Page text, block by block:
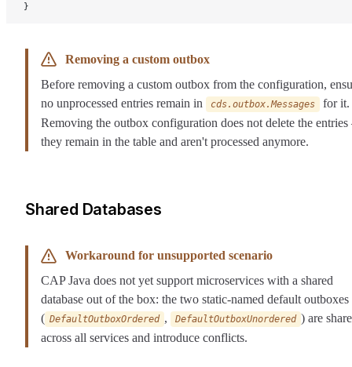
}
Removing a custom outbox
Before removing a custom outbox from the configuration,
no unprocessed entries remain in
cds.outbox.Messages
for it.
Removing the outbox configuration does not delete the
they remain in the table and aren't processed anymore.
Shared Databases
Workaround for unsupported scenario
CAP Java does not yet support microservices with a shared
database out of the box: the two static-named default outboxes
( DefaultOutboxOrdered , DefaultOutboxUnordered ) are
across all services and introduce conflicts.